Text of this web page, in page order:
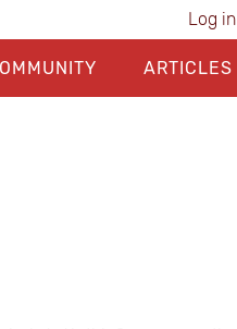
Log in
ARTICLES